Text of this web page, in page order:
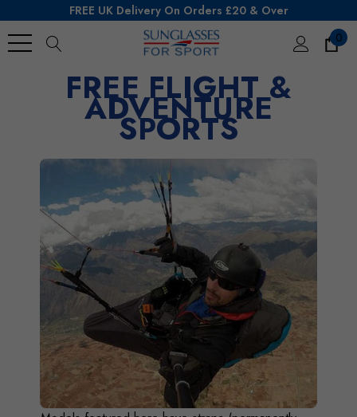
FREE UK Delivery On Orders £20 & Over
0
Search
FREE FLIGHT &
ADVENTURE
SPORTS